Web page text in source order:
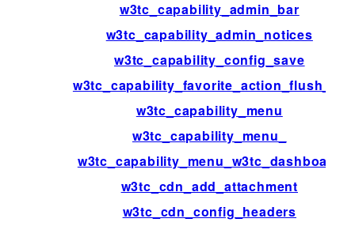
w3tc_capability_admin_bar
w3tc_capability_admin_notices
w3tc_capability_config_save
w3tc_capability_favorite_action_flush_all
w3tc_capability_menu
w3tc_capability_menu_
w3tc_capability_menu_w3tc_dashboard
w3tc_cdn_add_attachment
w3tc_cdn_config_headers